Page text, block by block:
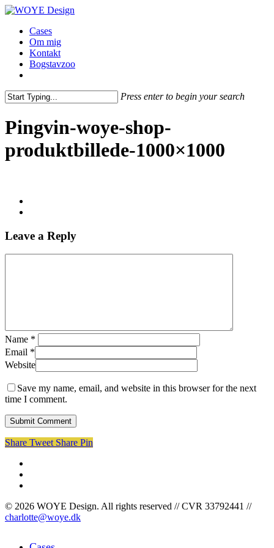
Skip
main
content
Menu
Cases
Om mig
Kontakt
Bogstavzoo
Press enter to begin your search
Search
Pingvin-woye-shop-
produktbillede-1000×1000
Leave a Reply
Name *
Email *
Website
Save my name, email, and website in this browser for the next
time I comment.
Share Tweet Share Pin
© 2026 WOYE Design. All rights reserved // CVR 33792441 //
charlotte@woye.dk